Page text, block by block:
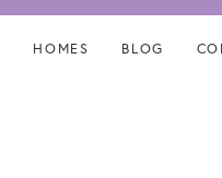
HOMES BLOG